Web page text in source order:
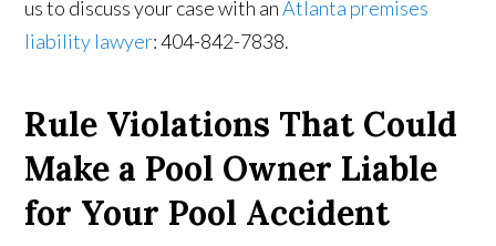
us to discuss your case with anAtlanta premises
liability lawyer: 404-842-7838.
Rule Violations That Could
Make a Pool Owner Liable
for Your Pool Accident